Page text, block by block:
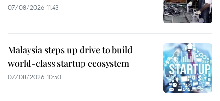
07/08/2026 11:43
Malaysia steps up drive to build
world-class startup ecosystem
07/08/2026 10:50